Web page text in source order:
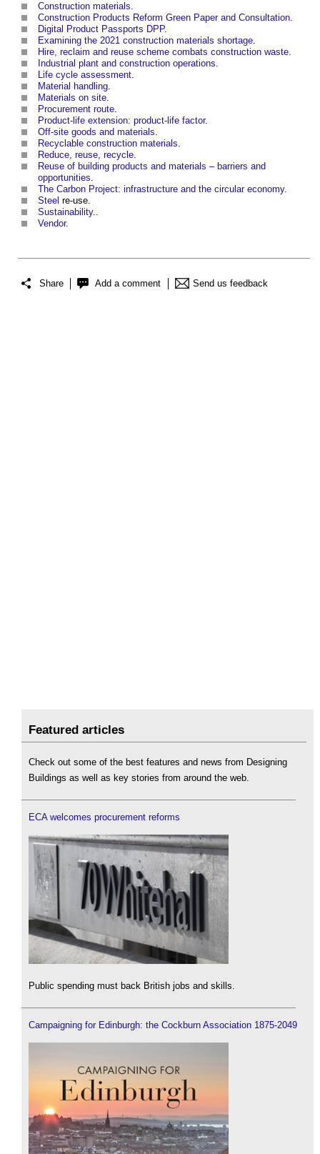
Construction materials.
Construction Products Reform Green Paper and Consultation.
Digital Product Passports DPP.
Examining the 2021 construction materials shortage.
Hire, reclaim and reuse scheme combats construction waste.
Industrial plant and construction operations.
Life cycle assessment.
Material handling.
Materials on site.
Procurement route.
Product-life extension: product-life factor.
Off-site goods and materials.
Recyclable construction materials.
Reduce, reuse, recycle.
Reuse of building products and materials – barriers and
opportunities.
The Carbon Project: infrastructure and the circular economy.
Steel re-use.
Sustainability..
Vendor.
Share Add a comment Send us feedback
Featured articles
Check out some of the best features and news from Designing
Buildings as well as key stories from around the web.
ECA welcomes procurement reforms
Public spending must back British jobs and skills.
Campaigning for Edinburgh: the Cockburn Association 1875-2049